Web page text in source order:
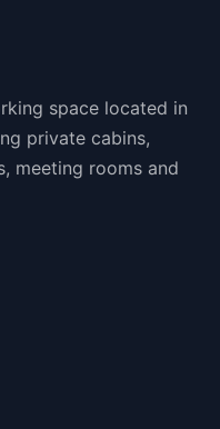
space located in
private cabins,
meeting rooms and